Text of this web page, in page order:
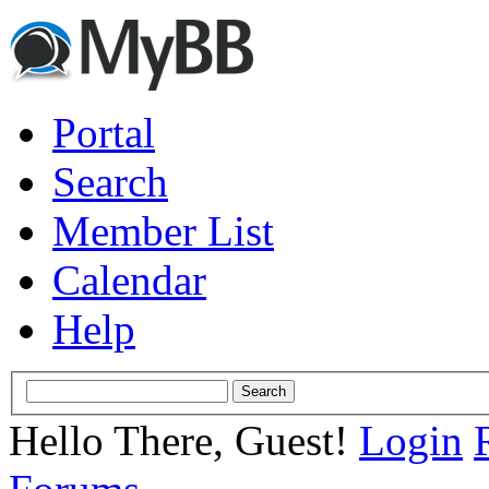
Portal
Search
Member List
Calendar
Help
Hello There, Guest! Login